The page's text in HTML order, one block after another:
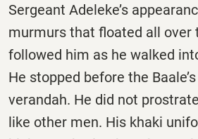
Sergeant Adeleke’s
murmurs that floated all over
followed him as he walked
He stopped before the
verandah. He did not
like other men. His khaki